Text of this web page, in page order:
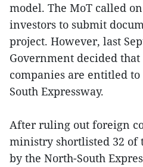
model. The MoT called
investors to submit
project. However, last
Government decided
companies are entitled
South Expressway.
After ruling out foreign
ministry shortlisted 32 of
by the North-South